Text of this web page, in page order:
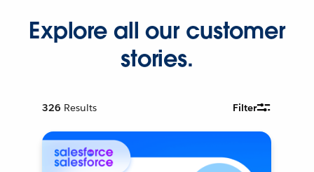
Explore all our customer
stories.
326 Results Filter